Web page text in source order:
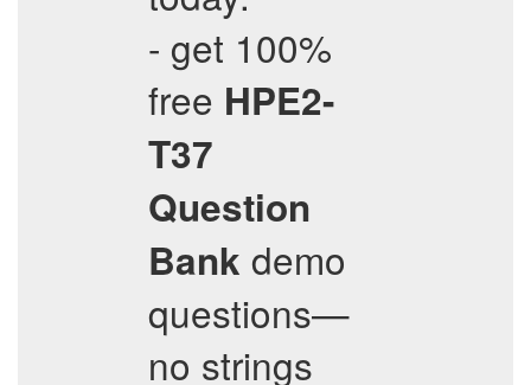
- get 100%
free HPE2-
T37
Question
Bank demo
questions—
no strings